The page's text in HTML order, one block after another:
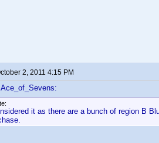
2, 2011 4:15 PM
it as there are a bunch of region B